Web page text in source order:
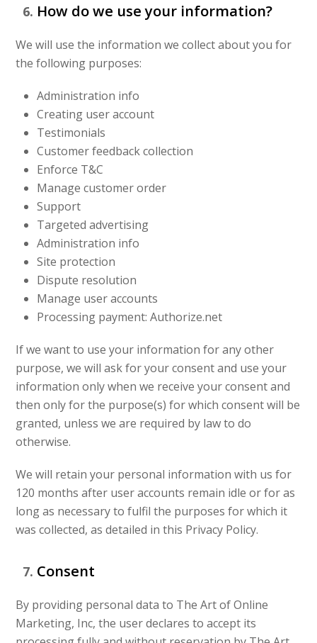
How do we use your information?
We will use the information we collect about you for
the following purposes:
Administration info
Creating user account
Testimonials
Customer feedback collection
Enforce T&C
Manage customer order
Support
Targeted advertising
Administration info
Site protection
Dispute resolution
Manage user accounts
Processing payment: Authorize.net
If we want to use your information for any other
purpose, we will ask for your consent and use your
information only when we receive your consent and
then only for the purpose(s) for which consent will be
granted, unless we are required by law to do
otherwise.
We will retain your personal information with us for
120 months after user accounts remain idle or for as
long as necessary to fulfil the purposes for which it
was collected, as detailed in this Privacy Policy.
Consent
By providing personal data to The Art of Online
Marketing, Inc, the user declares to accept its